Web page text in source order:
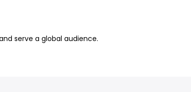
serve a global audience.